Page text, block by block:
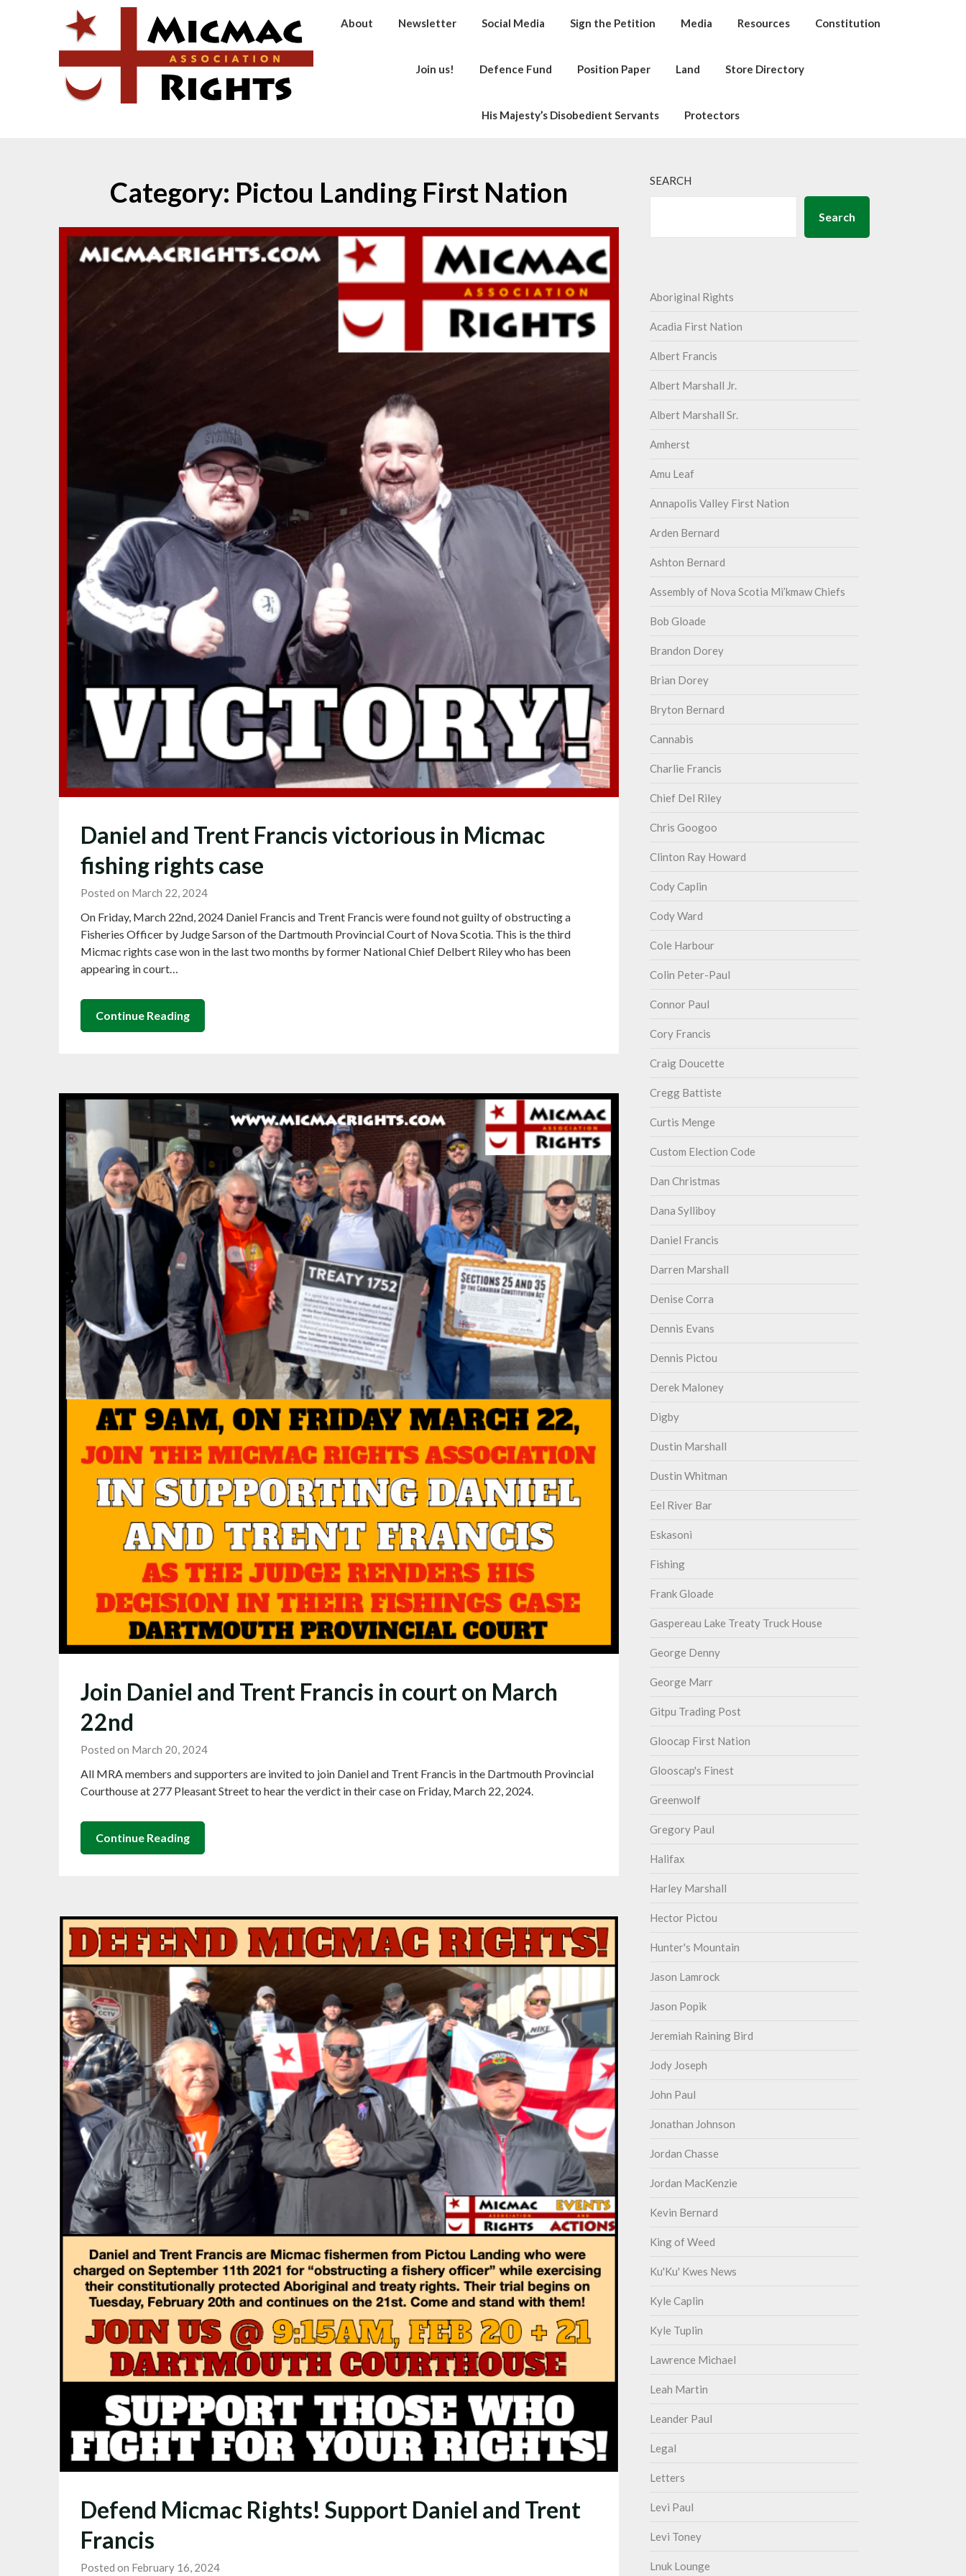
About Newsletter Social Media Sign the Petition Media Resources Constitution
Join us! Defence Fund Position Paper Land Store Directory
His Majesty’s Disobedient Servants Protectors
Category: Pictou Landing First Nation
Daniel and Trent Francis victorious in Micmac
fishing rights case
Posted on March 22, 2024
On Friday, March 22nd, 2024 Daniel Francis and Trent Francis were found not guilty of obstructing a
Fisheries Officer by Judge Sarson of the Dartmouth Provincial Court of Nova Scotia. This is the third
Micmac rights case won in the last two months by former National Chief Delbert Riley who has been
appearing in court…
Continue Reading
Join Daniel and Trent Francis in court on March
22nd
Posted on March 20, 2024
All MRA members and supporters are invited to join Daniel and Trent Francis in the Dartmouth Provincial
Courthouse at 277 Pleasant Street to hear the verdict in their case on Friday, March 22, 2024.
Continue Reading
Defend Micmac Rights! Support Daniel and Trent
Francis
Posted on February 16, 2024
SEARCH
Search
Aboriginal Rights
Acadia First Nation
Albert Francis
Albert Marshall Jr.
Albert Marshall Sr.
Amherst
Amu Leaf
Annapolis Valley First Nation
Arden Bernard
Ashton Bernard
Assembly of Nova Scotia Mi’kmaw Chiefs
Bob Gloade
Brandon Dorey
Brian Dorey
Bryton Bernard
Cannabis
Charlie Francis
Chief Del Riley
Chris Googoo
Clinton Ray Howard
Cody Caplin
Cody Ward
Cole Harbour
Colin Peter-Paul
Connor Paul
Cory Francis
Craig Doucette
Cregg Battiste
Curtis Menge
Custom Election Code
Dan Christmas
Dana Sylliboy
Daniel Francis
Darren Marshall
Denise Corra
Dennis Evans
Dennis Pictou
Derek Maloney
Digby
Dustin Marshall
Dustin Whitman
Eel River Bar
Eskasoni
Fishing
Frank Gloade
Gaspereau Lake Treaty Truck House
George Denny
George Marr
Gitpu Trading Post
Gloocap First Nation
Glooscap's Finest
Greenwolf
Gregory Paul
Halifax
Harley Marshall
Hector Pictou
Hunter's Mountain
Jason Lamrock
Jason Popik
Jeremiah Raining Bird
Jody Joseph
John Paul
Jonathan Johnson
Jordan Chasse
Jordan MacKenzie
Kevin Bernard
King of Weed
Ku'Ku' Kwes News
Kyle Caplin
Kyle Tuplin
Lawrence Michael
Leah Martin
Leander Paul
Legal
Letters
Levi Paul
Levi Toney
Lnuk Lounge